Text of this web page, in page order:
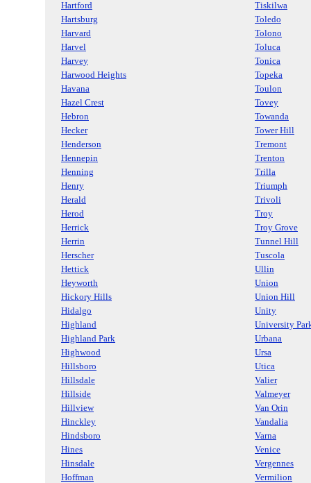
Hartford
Tiskilwa
Hartsburg
Toledo
Harvard
Tolono
Harvel
Toluca
Harvey
Tonica
Harwood Heights
Topeka
Havana
Toulon
Hazel Crest
Tovey
Hebron
Towanda
Hecker
Tower Hill
Henderson
Tremont
Hennepin
Trenton
Henning
Trilla
Henry
Triumph
Herald
Trivoli
Herod
Troy
Herrick
Troy Grove
Herrin
Tunnel Hill
Herscher
Tuscola
Hettick
Ullin
Heyworth
Union
Hickory Hills
Union Hill
Hidalgo
Unity
Highland
University
Highland Park
Urbana
Highwood
Ursa
Hillsboro
Utica
Hillsdale
Valier
Hillside
Valmeyer
Hillview
Van Orin
Hinckley
Vandalia
Hindsboro
Varna
Hines
Venice
Hinsdale
Vergennes
Hoffman
Vermilion